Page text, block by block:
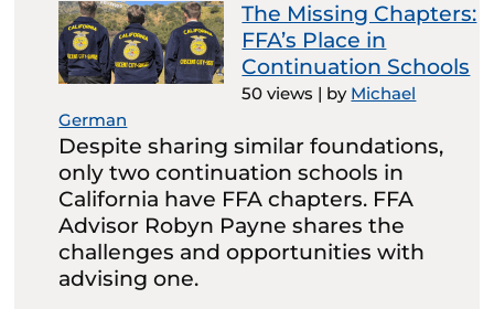
The Missing Chapters:
FFA’s Place in
Continuation Schools
50 views | by Michael
German
Despite sharing similar foundations,
only two continuation schools in
California have FFA chapters. FFA
Advisor Robyn Payne shares the
challenges and opportunities with
advising one.